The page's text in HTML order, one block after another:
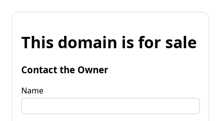
This domain is for sale
Contact the Owner
Name